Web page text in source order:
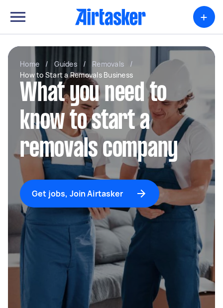
+
Home / Guides / Removals
/
How to Start a Removals Business
What you need to
know to start a
removals company
Get jobs, Join Airtasker